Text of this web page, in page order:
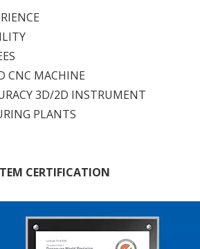
CNC MACHINE
3D/2D INSTRUMENT
PLANTS
CERTIFICATION